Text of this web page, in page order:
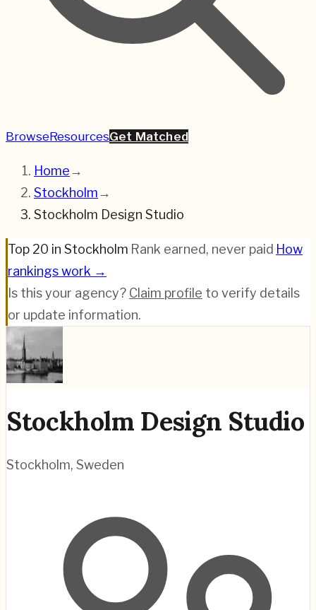
BrowseResourcesGet Matched
Home→
Stockholm→
Stockholm Design Studio
Top 20 in Stockholm·Rank earned, never paid·How
rankings work →
Is this your agency? Claim profile to verify details
or update information.
Stockholm Design Studio
Stockholm, Sweden